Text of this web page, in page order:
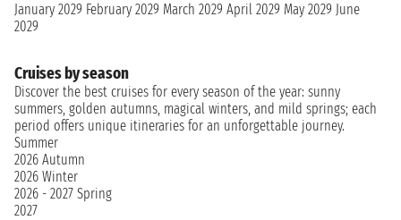
January 2029 February 2029 March 2029 April 2029 May 2029 June
2029
Cruises by season
Discover the best cruises for every season of the year: sunny
summers, golden autumns, magical winters, and mild springs; each
period offers unique itineraries for an unforgettable journey.
Summer
2026 Autumn
2026 Winter
2026 - 2027 Spring
2027